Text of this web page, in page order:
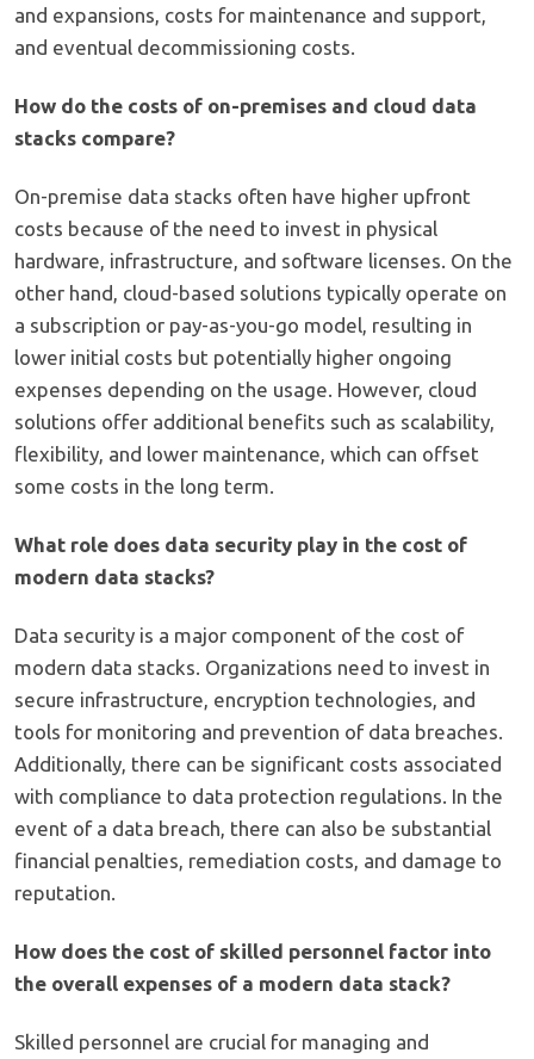
and expansions, costs for maintenance and support,
and eventual decommissioning costs.
How do the costs of on-premises and cloud data
stacks compare?
On-premise data stacks often have higher upfront
costs because of the need to invest in physical
hardware, infrastructure, and software licenses. On the
other hand, cloud-based solutions typically operate on
a subscription or pay-as-you-go model, resulting in
lower initial costs but potentially higher ongoing
expenses depending on the usage. However, cloud
solutions offer additional benefits such as scalability,
flexibility, and lower maintenance, which can offset
some costs in the long term.
What role does data security play in the cost of
modern data stacks?
Data security is a major component of the cost of
modern data stacks. Organizations need to invest in
secure infrastructure, encryption technologies, and
tools for monitoring and prevention of data breaches.
Additionally, there can be significant costs associated
with compliance to data protection regulations. In the
event of a data breach, there can also be substantial
financial penalties, remediation costs, and damage to
reputation.
How does the cost of skilled personnel factor into
the overall expenses of a modern data stack?
Skilled personnel are crucial for managing and